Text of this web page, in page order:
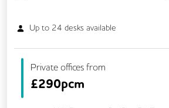
Up to 24 desks available
Private offices from
£290pcm